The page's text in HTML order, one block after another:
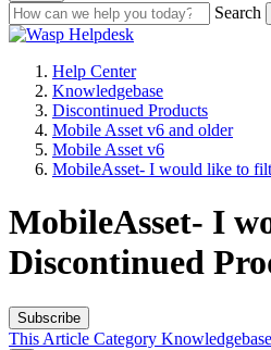
Search
Help Center
Knowledgebase
Discontinued Products
Mobile Asset v6 and older
Mobile Asset v6
MobileAsset- I would like to
MobileAsset- I
Discontinued
Subscribe
This Article Category Knowledgebase